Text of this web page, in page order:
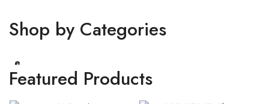
Shop by Categories
e
Featured Products